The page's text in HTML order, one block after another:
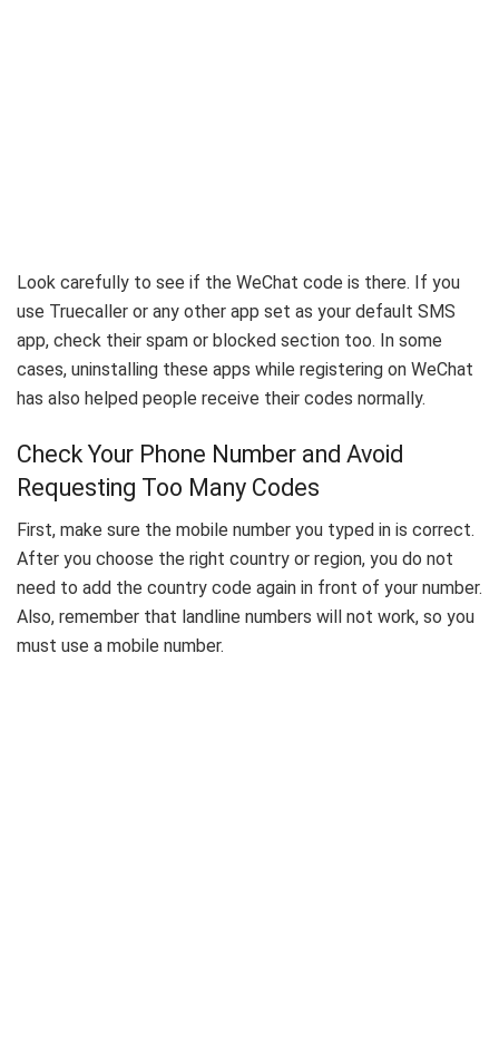
Look carefully to see if the WeChat code is there. If you
use Truecaller or any other app set as your default SMS
app, check their spam or blocked section too. In some
cases, uninstalling these apps while registering on WeChat
has also helped people receive their codes normally.
Check Your Phone Number and Avoid
Requesting Too Many Codes
First, make sure the mobile number you typed in is correct.
After you choose the right country or region, you do not
need to add the country code again in front of your number.
Also, remember that landline numbers will not work, so you
must use a mobile number.